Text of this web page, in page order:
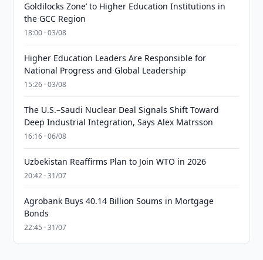
Goldilocks Zone’ to Higher Education Institutions in
the GCC Region
18:00 · 03/08
Higher Education Leaders Are Responsible for
National Progress and Global Leadership
15:26 · 03/08
The U.S.–Saudi Nuclear Deal Signals Shift Toward
Deep Industrial Integration, Says Alex Matrsson
16:16 · 06/08
Uzbekistan Reaffirms Plan to Join WTO in 2026
20:42 · 31/07
Agrobank Buys 40.14 Billion Soums in Mortgage
Bonds
22:45 · 31/07